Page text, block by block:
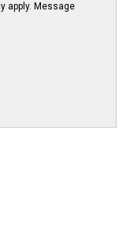
apply. Message